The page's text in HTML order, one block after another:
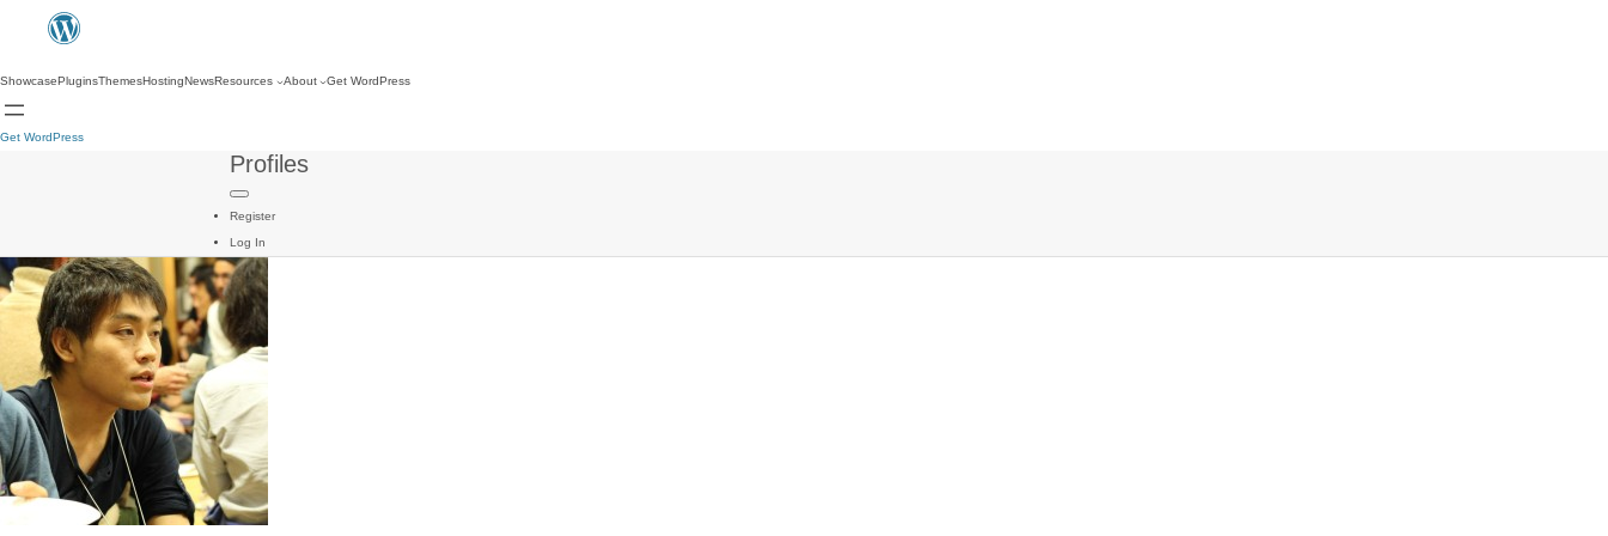
ShowcasePluginsThemesHostingNewsResources About Get WordPress
Get WordPress
Profiles
Register
Log In